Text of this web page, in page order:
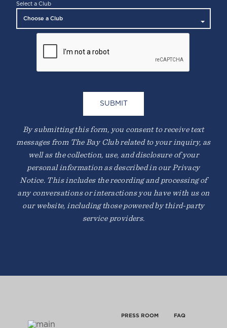
SAN FRANCISCO
San Francisco, CA 94111
MARIN
Corte Madera, CA 94925
Select a Club
By submitting this form, you consent to receive text
messages from The Bay Club related to your inquiry, as
well as the collection, use, and disclosure of your
personal information as described in our Privacy
Notice. This includes the recording and processing of
any conversations or interactions you have with us on
our website, including those powered by third-party
service providers.
PRESS ROOM FAQ